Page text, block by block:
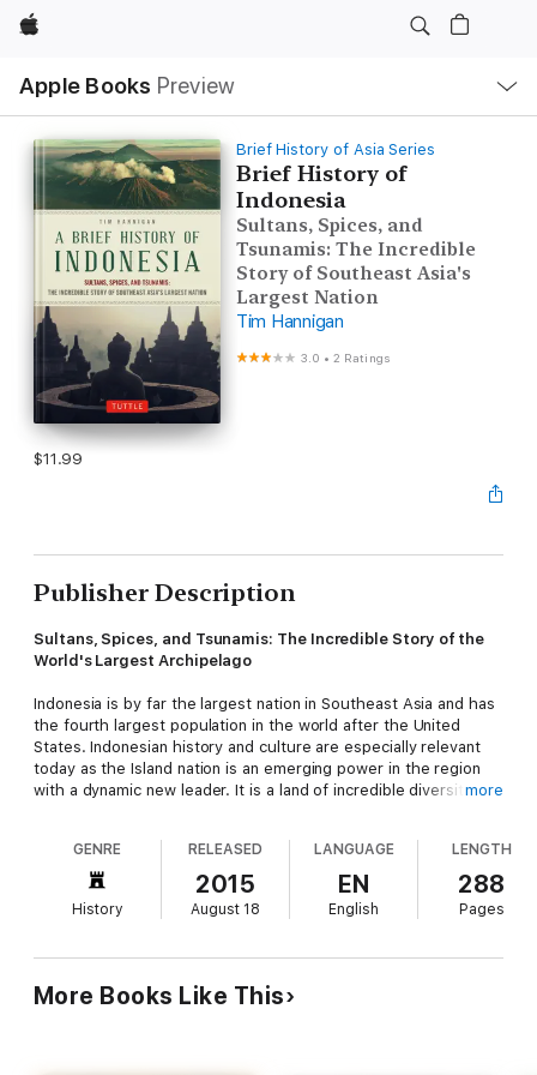
Apple
Apple Books Preview
Nav
Open
Menu
Brief History of Asia Series
Brief History of
Indonesia
Sultans, Spices, and
Tsunamis: The Incredible
Story of Southeast Asia's
Largest Nation
Tim Hannigan
3.0 •2 Ratings
$11.99
Publisher Description
Sultans, Spices, and Tsunamis: The Incredible Story of the
World's Largest Archipelago
Indonesia is by far the largest nation in Southeast Asia and has
the fourth largest population in the world after the United
States. Indonesian history and culture are especially relevant
today as the Island nation is an emerging power in the region
with a dynamic new leader. It is a land of incredible diversity and
Indonesia is the fabled "Spice Islands" of every school child's
dreams—one of the most colorful and fascinating countries in
history. These are the islands that Europeans set out on
over in the 15th, 16th and 17th centuries. This was the land
that Christopher Columbus sought, and Magellan actually
reached and explored. One tiny Indonesian island was even
This fascinating history book tells the story of Indonesia as a
more
GENRE
History
RELEASED
2015
August 18
LANGUAGE
EN
English
LENGTH
288
Pages
More Books Like This